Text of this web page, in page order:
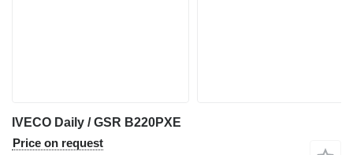
IVECO Daily / GSR B220PXE
Price on request